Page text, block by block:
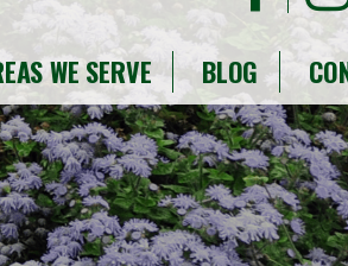
WE SERVE BLOG